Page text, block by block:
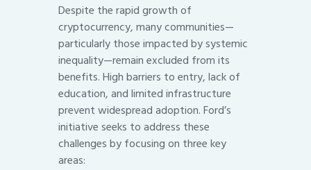
Despite the rapid growth of
cryptocurrency, many communities—
particularly those impacted by systemic
inequality—remain excluded from its
benefits. High barriers to entry, lack of
education, and limited infrastructure
prevent widespread adoption. Ford’s
initiative seeks to address these
challenges by focusing on three key
areas: